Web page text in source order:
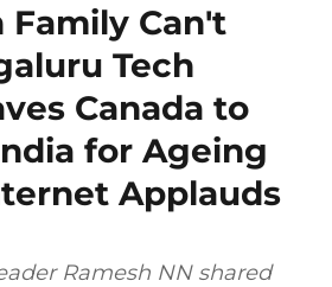
Family Can't
Tech
Canada to
for Ageing
Applauds
Ramesh NN shared